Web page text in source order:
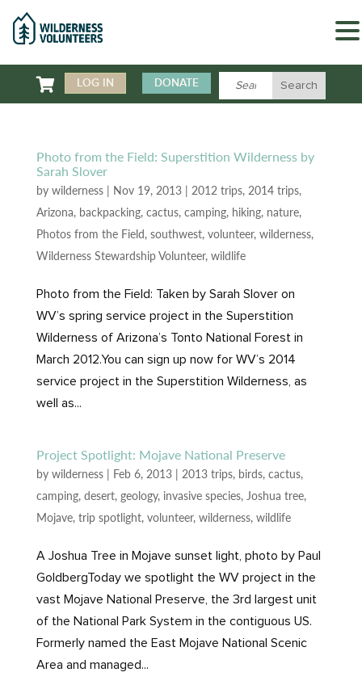
 LOG IN DONATE
Photo from the Field: Superstition Wilderness by
Sarah Slover
by wilderness| Nov 19, 2013| 2012 trips, 2014 trips,
Arizona, backpacking, cactus, camping, hiking, nature,
Photos from the Field, southwest, volunteer, wilderness,
Wilderness Stewardship Volunteer, wildlife
Photo from the Field: Taken by Sarah Slover on
WV’s spring service project in the Superstition
Wilderness of Arizona’s Tonto National Forest in
March 2012.You can sign up now for WV’s 2014
service project in the Superstition Wilderness, as
well as...
Project Spotlight: Mojave National Preserve
by wilderness| Feb 6, 2013| 2013 trips, birds, cactus,
camping, desert, geology, invasive species, Joshua tree,
Mojave, trip spotlight, volunteer, wilderness, wildlife
A Joshua Tree in Mojave sunset light, photo by Paul
GoldbergToday we spotlight the WV project in the
vast Mojave National Preserve, the 3rd largest unit
of the National Park System in the contiguous US.
Formerly named the East Mojave National Scenic
Area and managed...